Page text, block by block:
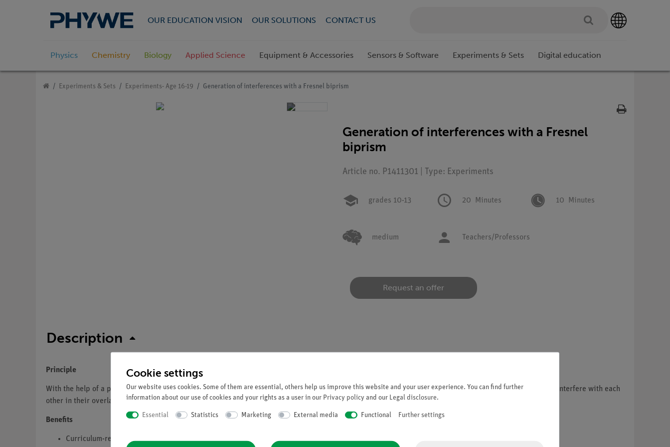
OUR EDUCATION VISION OUR SOLUTIONS CONTACT US
Physics Chemistry Biology Applied Science Equipment & Accessories Sensors & Software Experiments & Sets Digital education
Experiments & Sets Experiments- Age 16-19 Generation of interferences with a Fresnel biprism
Generation of interferences with a Fresnel
biprism
Article no. P1411301 | Type: Experiments
grades 10-13 20 Minutes 10 Minutes
medium Teachers/Professors
Request an offer
Description
Principle
With the help of a prism with a very large apex angle (Fresnel biprism), an incident light beam can be split into two equal coherent partial beams, which interfere with each
other in their overlapping area
Benefits
Curriculum-relevant DEMO Experiment in optics
Cookie settings
Our website uses cookies. Some of them are essential, others help us improve this website and your user experience. You can find further
information about our use of cookies and your rights as a user in our Privacy policy and our Legal disclosure.
Essential Statistics Marketing External media Functional Further settings